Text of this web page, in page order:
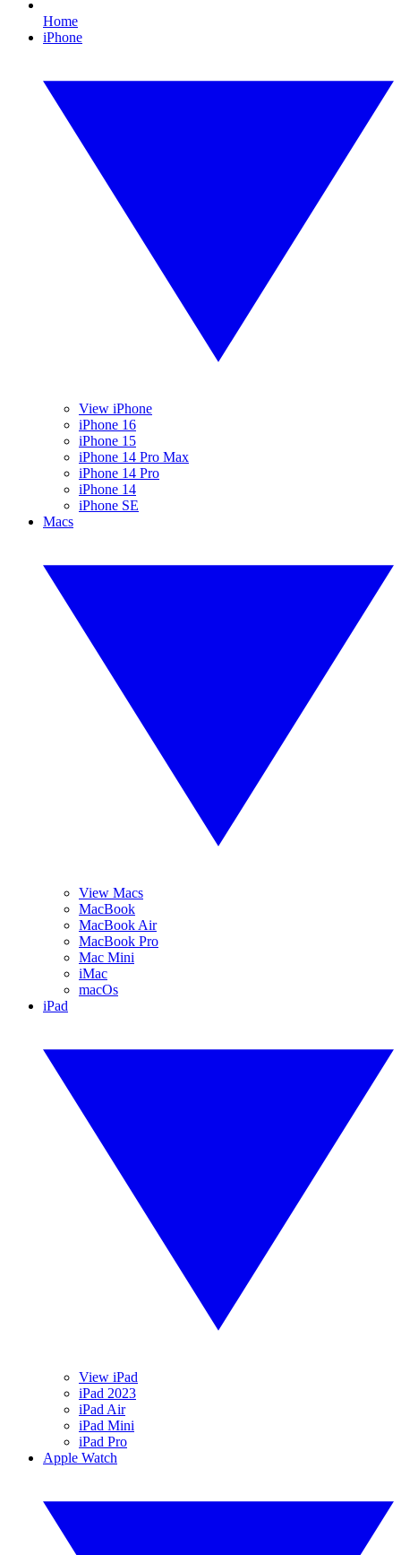
Home
iPhone
View iPhone
iPhone 16
iPhone 15
iPhone 14 Pro Max
iPhone 14 Pro
iPhone 14
iPhone SE
Macs
View Macs
MacBook
MacBook Air
MacBook Pro
Mac Mini
iMac
macOs
iPad
View iPad
iPad 2023
iPad Air
iPad Mini
iPad Pro
Apple Watch